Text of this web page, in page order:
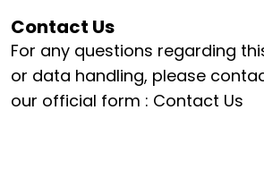
Contact Us
For any questions regarding
or data handling, please
our official form : Contact Us